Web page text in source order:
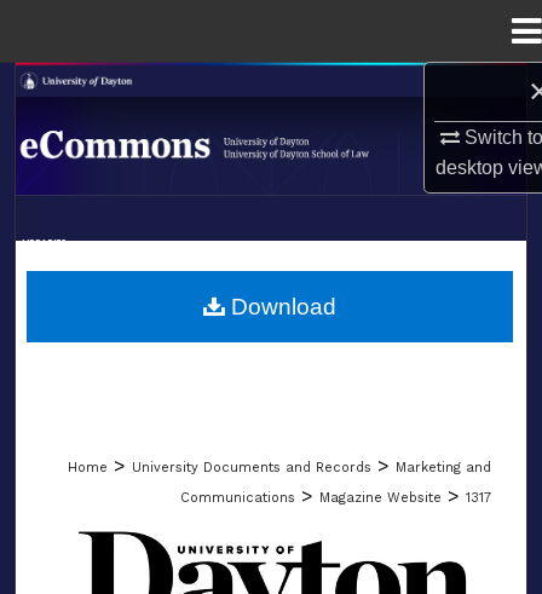
Switch
desktop
Search
Browse Collections
About
Digital Commons Network™
LIBRARIES
Home > University Documents and Records >
Marketing and
Communications > Magazine Website > 1317
MATERIALS FROM THE
Download